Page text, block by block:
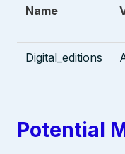
Name
Digital_editions
Potential